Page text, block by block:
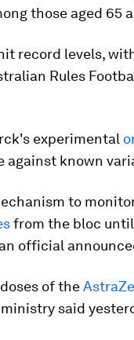
those aged 65
record levels,
Rules
experimental
against known
to
from the bloc
official
of the
said